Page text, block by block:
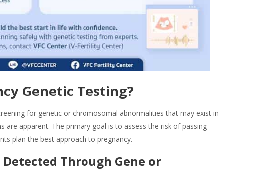
Genetic Testing?
for genetic or chromosomal abnormalities that may exist in
are apparent. The primary goal is to assess the risk of passing
plan the best approach to pregnancy.
Through Gene or